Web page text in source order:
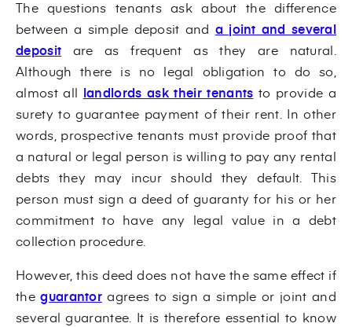
The questions tenants ask about the difference
between a simple deposit and a joint and several
deposit are as frequent as they are natural.
Although there is no legal obligation to do so,
almost all landlords ask their tenants to provide a
surety to guarantee payment of their rent. In other
words, prospective tenants must provide proof that
a natural or legal person is willing to pay any rental
debts they may incur should they default. This
person must sign a deed of guaranty for his or her
commitment to have any legal value in a debt
collection procedure.
However, this deed does not have the same effect if
theguarantor agrees to sign a simple or joint and
several guarantee. It is therefore essential to know